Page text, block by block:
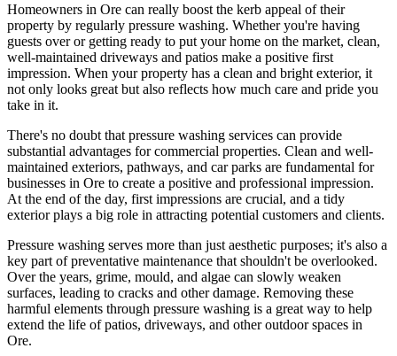
Homeowners in Ore can really boost the kerb appeal of their
property by regularly pressure washing. Whether you're having
guests over or getting ready to put your home on the market, clean,
well-maintained driveways and patios make a positive first
impression. When your property has a clean and bright exterior, it
not only looks great but also reflects how much care and pride you
take in it.
There's no doubt that pressure washing services can provide
substantial advantages for commercial properties. Clean and well-
maintained exteriors, pathways, and car parks are fundamental for
businesses in Ore to create a positive and professional impression.
At the end of the day, first impressions are crucial, and a tidy
exterior plays a big role in attracting potential customers and clients.
Pressure washing serves more than just aesthetic purposes; it's also a
key part of preventative maintenance that shouldn't be overlooked.
Over the years, grime, mould, and algae can slowly weaken
surfaces, leading to cracks and other damage. Removing these
harmful elements through pressure washing is a great way to help
extend the life of patios, driveways, and other outdoor spaces in
Ore.